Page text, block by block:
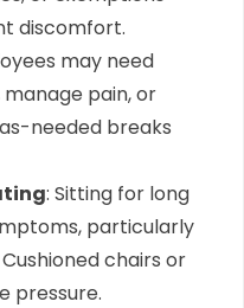
discomfort.
may need
pain, or
needed breaks
: Sitting for long
particularly
chairs or
pressure.